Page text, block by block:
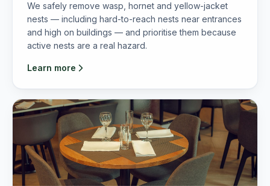
We safely remove wasp, hornet and yellow-jacket
nests — including hard-to-reach nests near entrances
and high on buildings — and prioritise them because
active nests are a real hazard.
Learn more